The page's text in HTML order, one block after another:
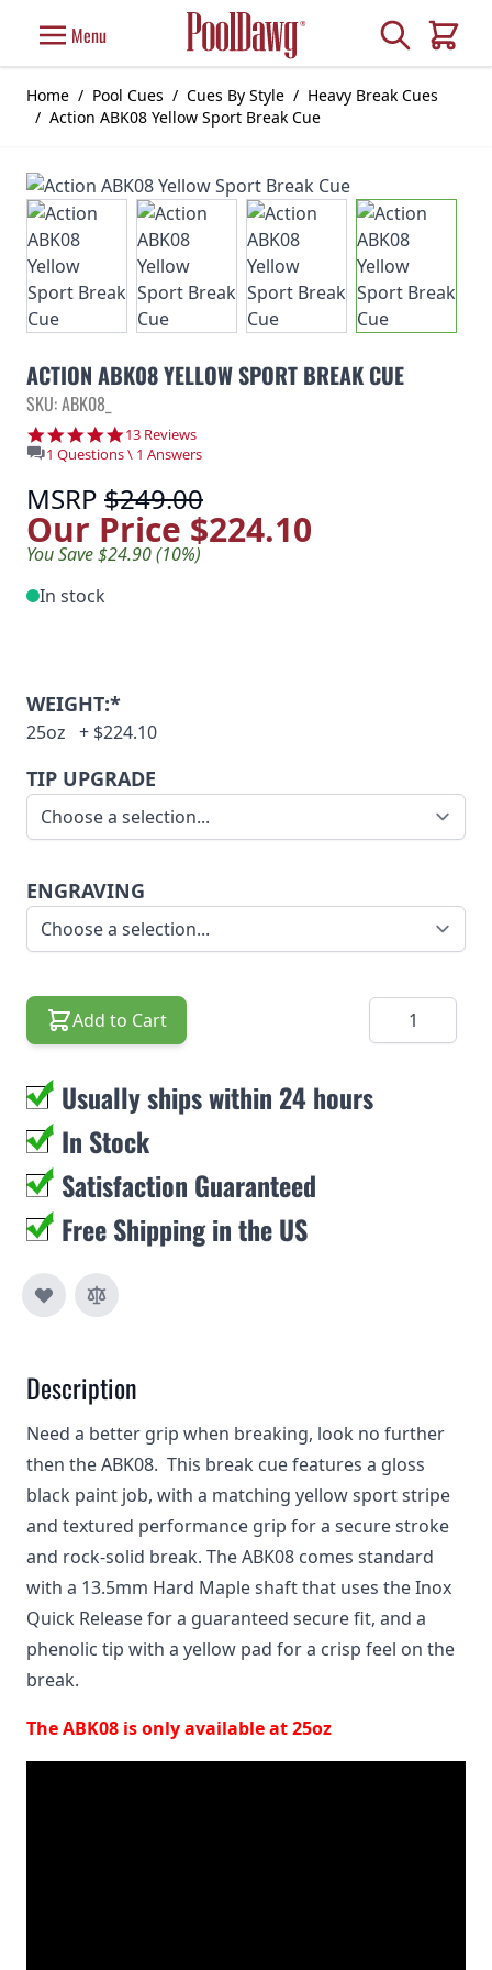
Menu Search
Cart
Home / Pool Cues / Cues By Style / Heavy Break Cues
/ Action ABK08 Yellow Sport Break Cue
ACTION ABK08 YELLOW SPORT BREAK CUE
SKU: ABK08_
4.9 star rating
13 Reviews
1 Questions \ 1 Answers
MSRP $249.00
Our Price $224.10
You Save $24.90 (10%)
In stock
WEIGHT:*
25oz + $224.10
TIP UPGRADE
ENGRAVING
Add to Cart Quantity
Usually ships within 24 hours
In Stock
Satisfaction Guaranteed
Free Shipping in the US
Description
Need a better grip when breaking, look no further
then the ABK08. This break cue features a gloss
black paint job, with a matching yellow sport stripe
and textured performance grip for a secure stroke
and rock-solid break. The ABK08 comes standard
with a 13.5mm Hard Maple shaft that uses the Inox
Quick Release for a guaranteed secure fit, and a
phenolic tip with a yellow pad for a crisp feel on the
break.
The ABK08 is only available at 25oz